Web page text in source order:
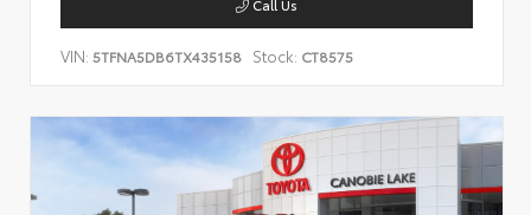
Call Us
VIN: 5TFNA5DB6TX435158 Stock: CT8575